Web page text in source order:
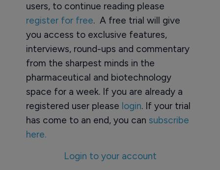
users, to continue reading please
register for free. A free trial will give
you access to exclusive features,
interviews, round-ups and commentary
from the sharpest minds in the
pharmaceutical and biotechnology
space for a week. If you are already a
registered user please login. If your trial
has come to an end, you can subscribe
here.
Login to your account